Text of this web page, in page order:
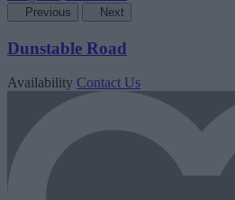
Previous Next
Dunstable Road
Availability Contact Us